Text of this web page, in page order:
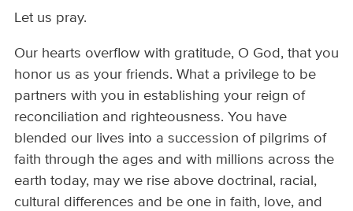
Let us pray.
Our hearts overflow with gratitude, O God, that you
honor us as your friends. What a privilege to be
partners with you in establishing your reign of
reconciliation and righteousness. You have
blended our lives into a succession of pilgrims of
faith through the ages and with millions across the
earth today, may we rise above doctrinal, racial,
cultural differences and be one in faith, love, and